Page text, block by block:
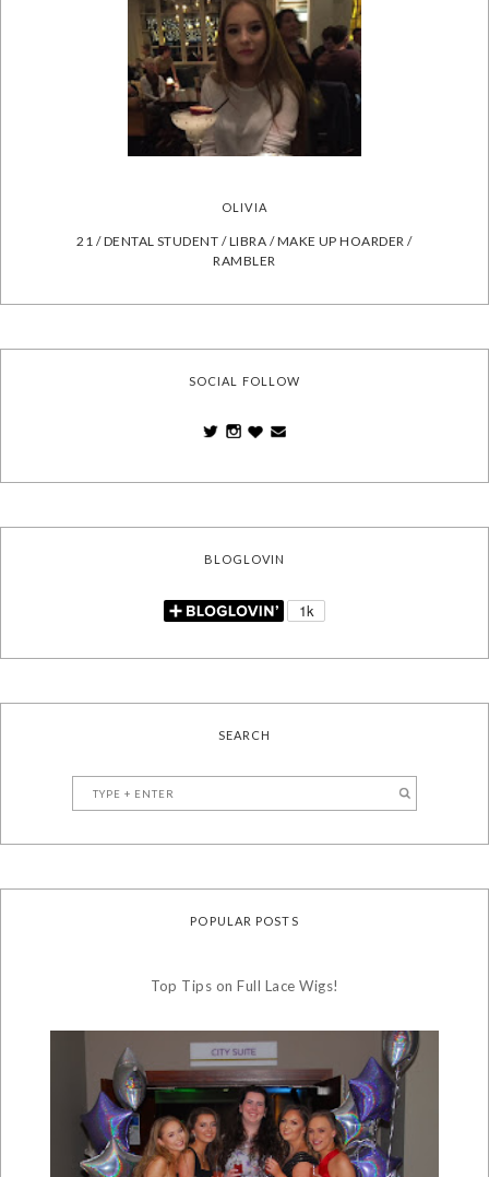
OLIVIA
21 / DENTAL STUDENT / LIBRA / MAKE UP HOARDER /
RAMBLER
SOCIAL FOLLOW
BLOGLOVIN
SEARCH
POPULAR POSTS
Top Tips on Full Lace Wigs!